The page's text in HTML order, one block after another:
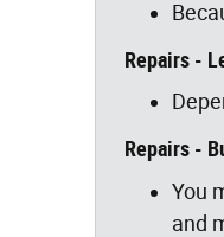
Repairs -
Repairs -
You
and